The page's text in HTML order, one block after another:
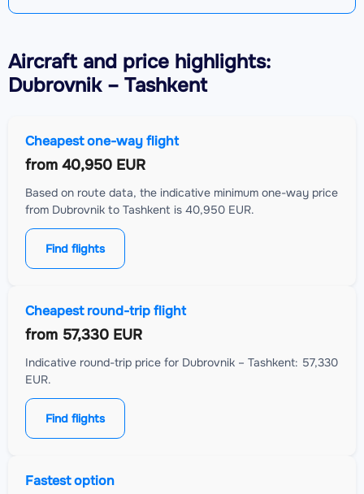
Aircraftand price highlights:
Dubrovnik – Tashkent
Cheapest one-way flight
from 40,950 EUR
Based on route data, the indicative minimum one-way price
from Dubrovnik to Tashkent is 40,950 EUR.
Find flights
Cheapest round-trip flight
from 57,330 EUR
Indicative round-trip price for Dubrovnik – Tashkent: 57,330
EUR.
Find flights
Fastest option